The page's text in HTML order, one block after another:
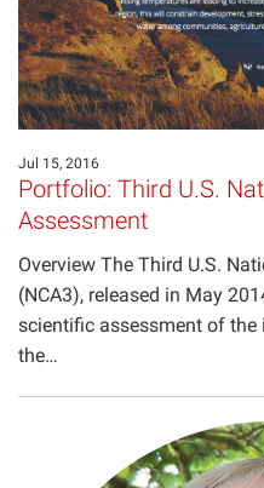
Jul 15, 2016
Portfolio: Third U.S.
Assessment
Overview The Third U.S.
(NCA3), released in May
scientific assessment of
the…